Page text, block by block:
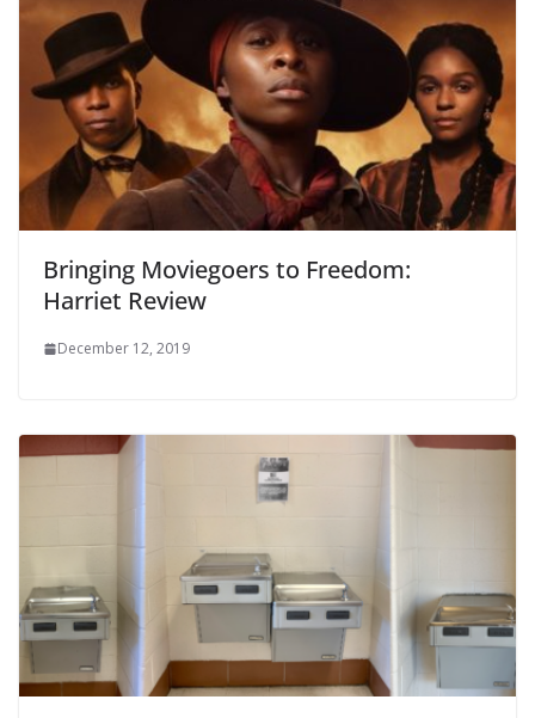
Bringing Moviegoers to Freedom:
Harriet Review
December 12, 2019